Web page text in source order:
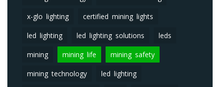
x-glo lighting certified mining lights
led lighting led lighting solutions leds
mining mining life mining safety
mining technology led lighting